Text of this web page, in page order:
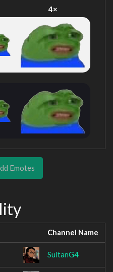
4×
Emotes
Channel Name
SultanG4